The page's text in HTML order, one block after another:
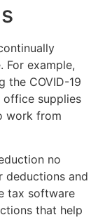
example,
the COVID-19
office supplies
work from
no
deductions and
tax software
that help